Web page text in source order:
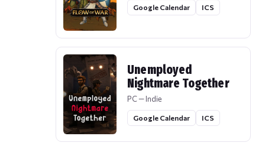
Google Calendar ICS
Unemployed
Nightmare Together
PC — Indie
Google Calendar ICS